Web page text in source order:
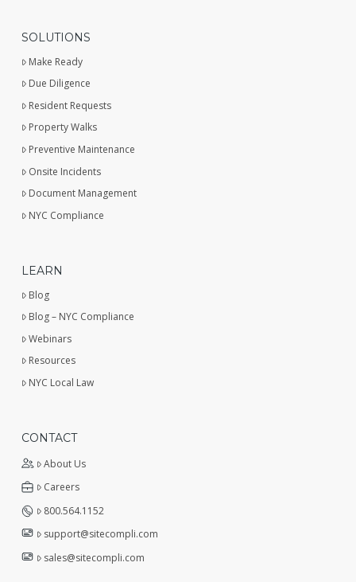
SOLUTIONS
Make Ready
Due Diligence
Resident Requests
Property Walks
Preventive Maintenance
Onsite Incidents
Document Management
NYC Compliance
LEARN
Blog
Blog – NYC Compliance
Webinars
Resources
NYC Local Law
CONTACT
About Us
Careers
800.564.1152
support@sitecompli.com
sales@sitecompli.com